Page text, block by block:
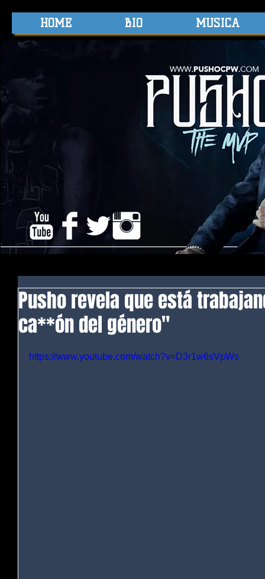
HOME BIO MUSICA
Pusho revela que está
ca**ón del género"
https://www.youtube.com/watch?v=D3r1w6sVpWs